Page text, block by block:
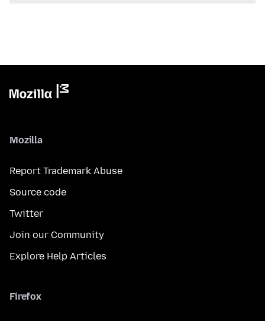
Mozilla
Report Trademark Abuse
Source code
Twitter
Join our Community
Explore Help Articles
Firefox